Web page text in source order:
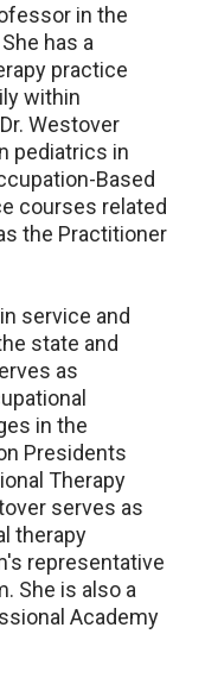
in the
has a
practice
within
Westover
pediatrics in
Based
courses related
the Practitioner
service and
state and
as
in the
Presidents
Therapy
serves as
therapy
representative
She is also a
Academy